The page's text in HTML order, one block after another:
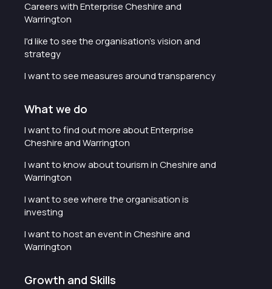
Careers with Enterprise Cheshire and
Warrington
I'd like to see the organisation's vision and
strategy
I want to see measures around transparency
What we do
I want to find out more about Enterprise
Cheshire and Warrington
I want to know about tourism in Cheshire and
Warrington
I want to see where the organisation is
investing
I want to host an event in Cheshire and
Warrington
Growth and Skills